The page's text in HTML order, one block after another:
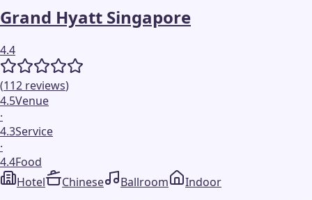
Grand Hyatt Singapore
4.4
(112 reviews)
4.5Venue
·
4.3Service
·
4.4Food
Hotel
Chinese Ballroom
Indoor